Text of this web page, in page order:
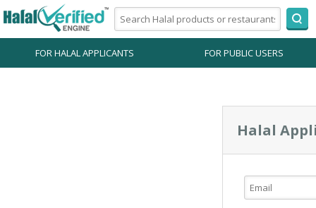
FOR HALAL APPLICANTS FOR PUBLIC USERS
Halal